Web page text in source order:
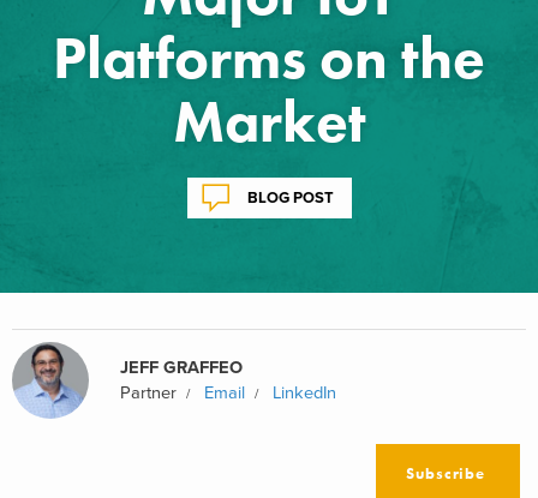
Platforms on the
Market
BLOG POST
JEFF GRAFFEO
Partner
Email LinkedIn
Subscribe